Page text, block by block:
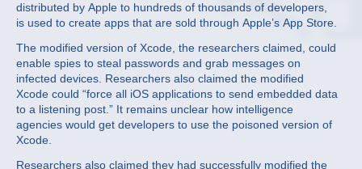
distributed by Apple to hundreds of thousands of developers,
is used to create apps that are sold through Apple’s App Store.
The modified version of Xcode, the researchers claimed, could
enable spies to steal passwords and grab messages on
infected devices. Researchers also claimed the modified
Xcode could “force all iOS applications to send embedded data
to a listening post.” It remains unclear how intelligence
agencies would get developers to use the poisoned version of
Xcode.
Researchers also claimed they had successfully modified the